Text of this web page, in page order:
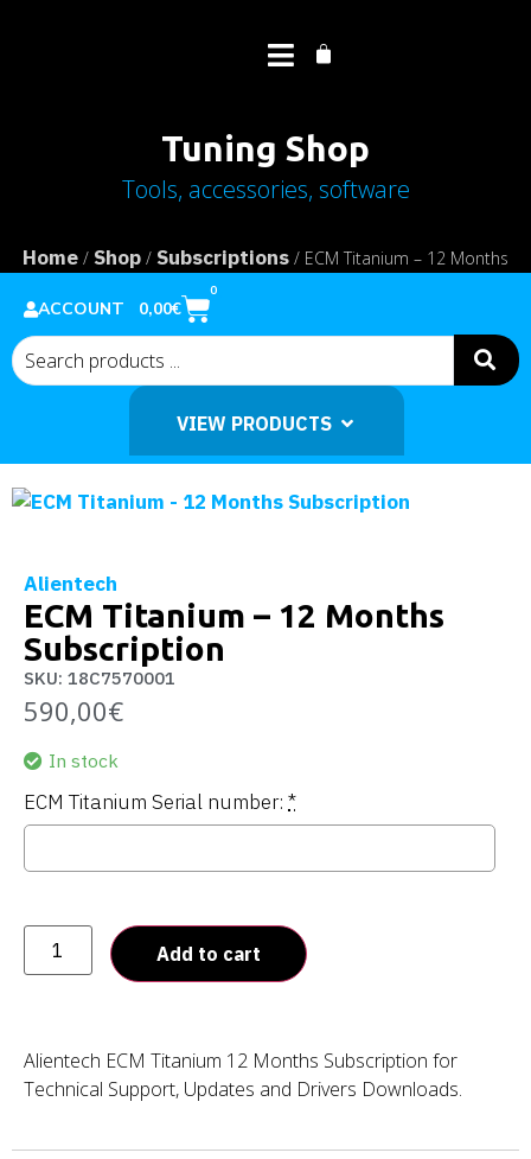
Tuning Shop
Tools, accessories, software
Home / Shop / Subscriptions / ECM Titanium – 12 Months
VIEW PRODUCTS
ACCOUNT 0,00€
0
Alientech
ECM Titanium – 12 Months
Subscription
SKU: 18C7570001
590,00€
In stock
ECM Titanium Serial number: *
Add to cart
Alientech ECM Titanium 12 Months Subscription for
Technical Support, Updates and Drivers Downloads.